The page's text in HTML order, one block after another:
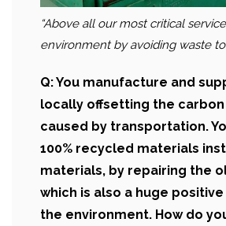
“Above all our most critical
environment by avoiding waste to
Q: You manufacture and
locally offsetting the
caused by transportation.
100% recycled materials
materials, by repairing the
which is also a huge
the environment. How do